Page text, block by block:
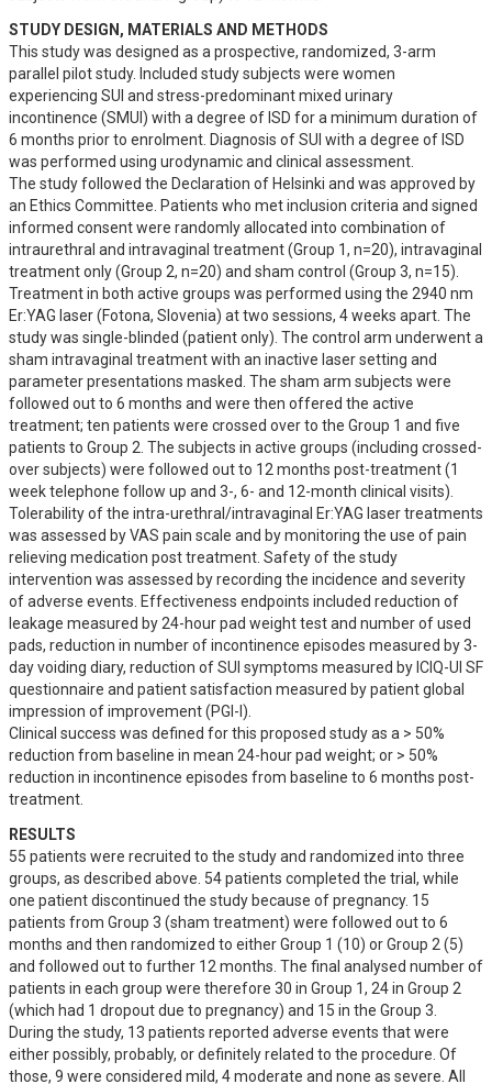
STUDY DESIGN, MATERIALS AND METHODS
This study was designed as a prospective, randomized, 3-arm
parallel pilot study. Included study subjects were women
experiencing SUI and stress-predominant mixed urinary
incontinence (SMUI) with a degree of ISD for a minimum duration of
6 months prior to enrolment. Diagnosis of SUI with a degree of ISD
was performed using urodynamic and clinical assessment.
The study followed the Declaration of Helsinki and was approved by
an Ethics Committee. Patients who met inclusion criteria and signed
informed consent were randomly allocated into combination of
intraurethral and intravaginal treatment (Group 1, n=20), intravaginal
treatment only (Group 2, n=20) and sham control (Group 3, n=15).
Treatment in both active groups was performed using the 2940 nm
Er:YAG laser (Fotona, Slovenia) at two sessions, 4 weeks apart. The
study was single-blinded (patient only). The control arm underwent a
sham intravaginal treatment with an inactive laser setting and
parameter presentations masked. The sham arm subjects were
followed out to 6 months and were then offered the active
treatment; ten patients were crossed over to the Group 1 and five
patients to Group 2. The subjects in active groups (including crossed-
over subjects) were followed out to 12 months post-treatment (1
week telephone follow up and 3-, 6- and 12-month clinical visits).
Tolerability of the intra-urethral/intravaginal Er:YAG laser treatments
was assessed by VAS pain scale and by monitoring the use of pain
relieving medication post treatment. Safety of the study
intervention was assessed by recording the incidence and severity
of adverse events. Effectiveness endpoints included reduction of
leakage measured by 24-hour pad weight test and number of used
pads, reduction in number of incontinence episodes measured by 3-
day voiding diary, reduction of SUI symptoms measured by ICIQ-UI SF
questionnaire and patient satisfaction measured by patient global
impression of improvement (PGI-I).
Clinical success was defined for this proposed study as a > 50%
reduction from baseline in mean 24-hour pad weight; or > 50%
reduction in incontinence episodes from baseline to 6 months post-
treatment.
RESULTS
55 patients were recruited to the study and randomized into three
groups, as described above. 54 patients completed the trial, while
one patient discontinued the study because of pregnancy. 15
patients from Group 3 (sham treatment) were followed out to 6
months and then randomized to either Group 1 (10) or Group 2 (5)
and followed out to further 12 months. The final analysed number of
patients in each group were therefore 30 in Group 1, 24 in Group 2
(which had 1 dropout due to pregnancy) and 15 in the Group 3.
During the study, 13 patients reported adverse events that were
either possibly, probably, or definitely related to the procedure. Of
those, 9 were considered mild, 4 moderate and none as severe. All